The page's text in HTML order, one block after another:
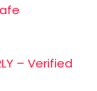
– Verified